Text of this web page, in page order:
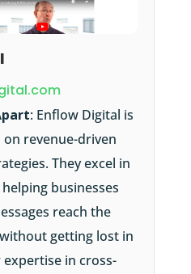
: Enflow Digital is
revenue-driven
They excel in
businesses
reach the
getting lost in
in cross-